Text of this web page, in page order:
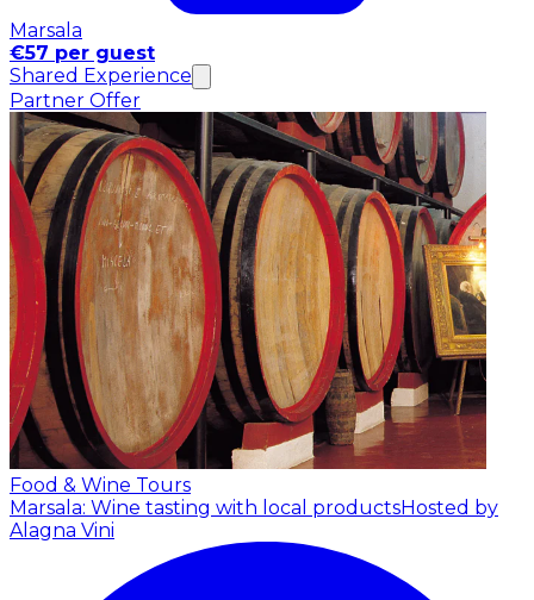
Marsala
€57 per guest
Shared Experience
Partner Offer
Food & Wine Tours
Marsala: Wine tasting with local productsHosted by
Alagna Vini